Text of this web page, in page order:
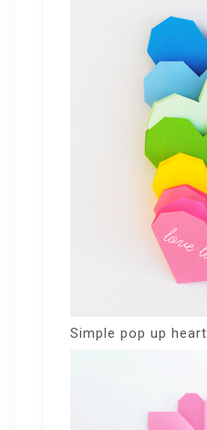
Simple pop up heart